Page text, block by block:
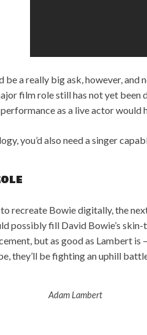
be a really big ask, however,
film role still has not yet been
as a live actor would
you’d also need a singer
recreate Bowie digitally, the
possibly fill David Bowie’s
but as good as Lambert is
they’ll be fighting an uphill
Adam Lambert